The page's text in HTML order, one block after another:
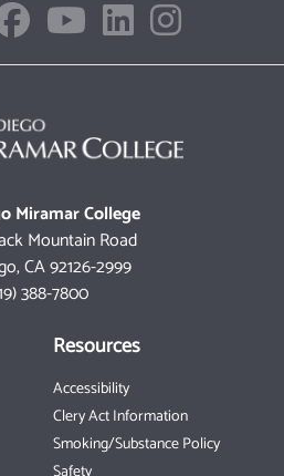
Miramar College
Mountain Road
CA 92126-2999
388-7800
Resources
Accessibility
Clery Act Information
Smoking/Substance Policy